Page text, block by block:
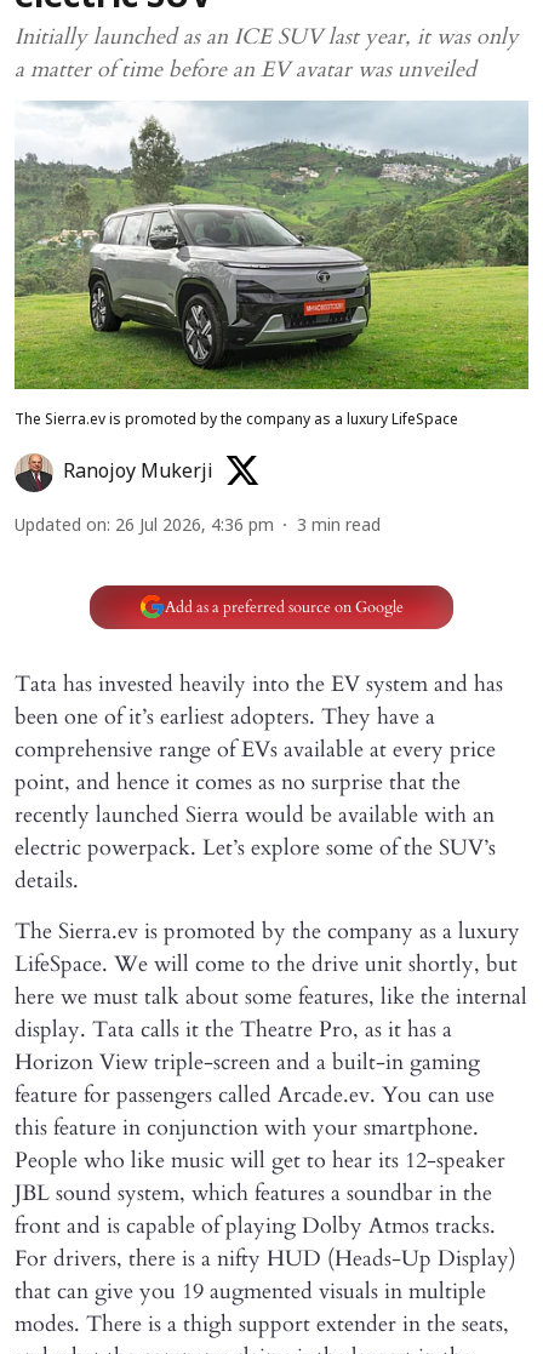
Initially launched as an ICE SUV last year, it was only
a matter of time before an EV avatar was unveiled
The Sierra.ev is promoted by the company as a luxury LifeSpace
Ranojoy Mukerji
Updated on: 26 Jul 2026, 4:36 pm 3 min read
Add as a preferred source on Google
Tata has invested heavily into the EV system and has
been one of it’s earliest adopters. They have a
comprehensive range of EVs available at every price
point, and hence it comes as no surprise that the
recently launched Sierra would be available with an
electric powerpack. Let’s explore some of the SUV’s
details.
The Sierra.ev is promoted by the company as a luxury
LifeSpace. We will come to the drive unit shortly, but
here we must talk about some features, like the internal
display. Tata calls it the Theatre Pro, as it has a
Horizon View triple-screen and a built-in gaming
feature for passengers called Arcade.ev. You can use
this feature in conjunction with your smartphone.
People who like music will get to hear its 12-speaker
JBL sound system, which features a soundbar in the
front and is capable of playing Dolby Atmos tracks.
For drivers, there is a nifty HUD (Heads-Up Display)
that can give you 19 augmented visuals in multiple
modes. There is a thigh support extender in the seats,